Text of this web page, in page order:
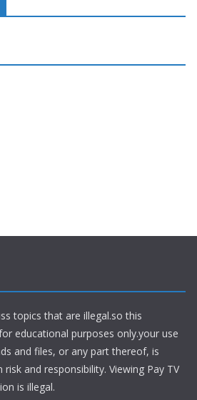
topics that are illegal.so this
educational purposes only.your use
and files, or any part thereof, is
and responsibility. Viewing Pay TV
is illegal.